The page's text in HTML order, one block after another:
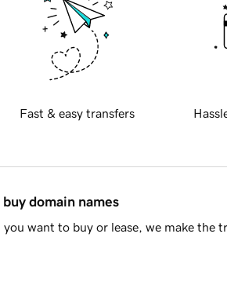
Fast & easy transfers
domain names
want to buy or lease, we make the